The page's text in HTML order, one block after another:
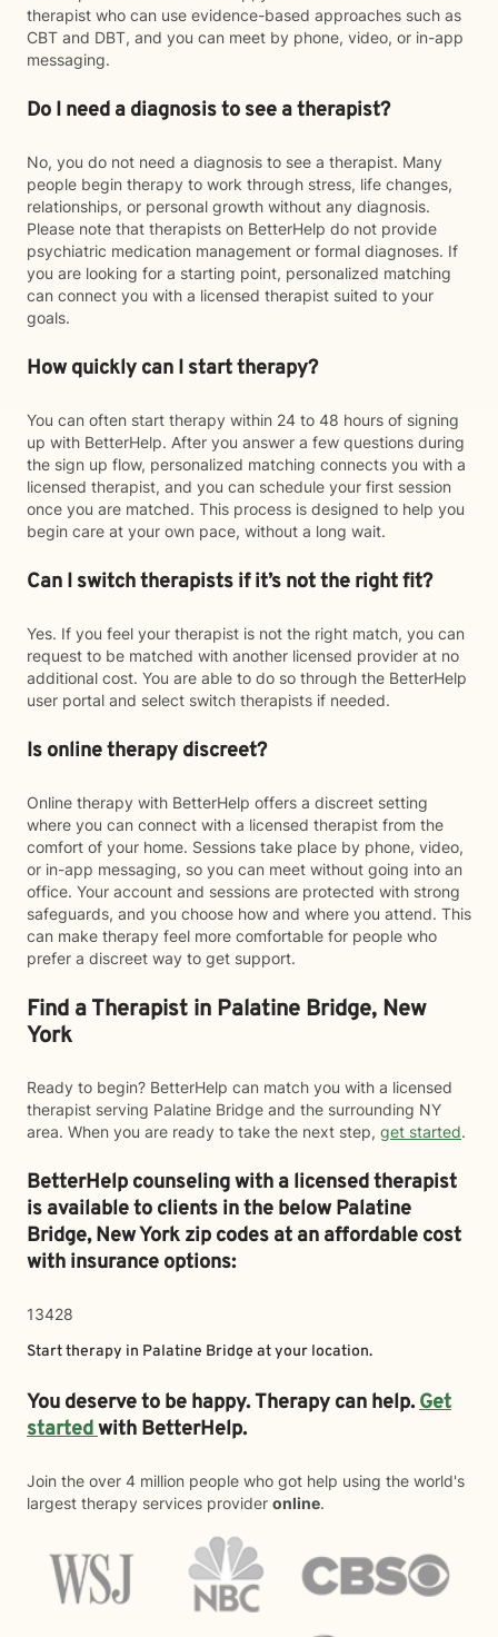
therapist who can use evidence-based approaches such as
CBT and DBT, and you can meet by phone, video, or in-app
messaging.
Do I need a diagnosis to see a therapist?
No, you do not need a diagnosis to see a therapist. Many
people begin therapy to work through stress, life changes,
relationships, or personal growth without any diagnosis.
Please note that therapists on BetterHelp do not provide
psychiatric medication management or formal diagnoses. If
you are looking for a starting point, personalized matching
can connect you with a licensed therapist suited to your
goals.
How quickly can I start therapy?
You can often start therapy within 24 to 48 hours of signing
up with BetterHelp. After you answer a few questions during
the sign up flow, personalized matching connects you with a
licensed therapist, and you can schedule your first session
once you are matched. This process is designed to help you
begin care at your own pace, without a long wait.
Can I switch therapists if it’s not the right fit?
Yes. If you feel your therapist is not the right match, you can
request to be matched with another licensed provider at no
additional cost. You are able to do so through the BetterHelp
user portal and select switch therapists if needed.
Is online therapy discreet?
Online therapy with BetterHelp offers a discreet setting
where you can connect with a licensed therapist from the
comfort of your home. Sessions take place by phone, video,
or in-app messaging, so you can meet without going into an
office. Your account and sessions are protected with strong
safeguards, and you choose how and where you attend. This
can make therapy feel more comfortable for people who
prefer a discreet way to get support.
Find a Therapist in Palatine Bridge, New
York
Ready to begin? BetterHelp can match you with a licensed
therapist serving Palatine Bridge and the surrounding NY
area. When you are ready to take the next step, get started.
BetterHelp counseling with a licensed therapist
is available to clients in the belowPalatine
Bridge,New York zip codes at an affordable cost
with insurance options:
13428
Start therapy in Palatine Bridge at your location.
You deserve to be happy. Therapy can help.Get
startedwith BetterHelp.
Join the over 4 million people who got help using the world's
largest therapy services provider online.